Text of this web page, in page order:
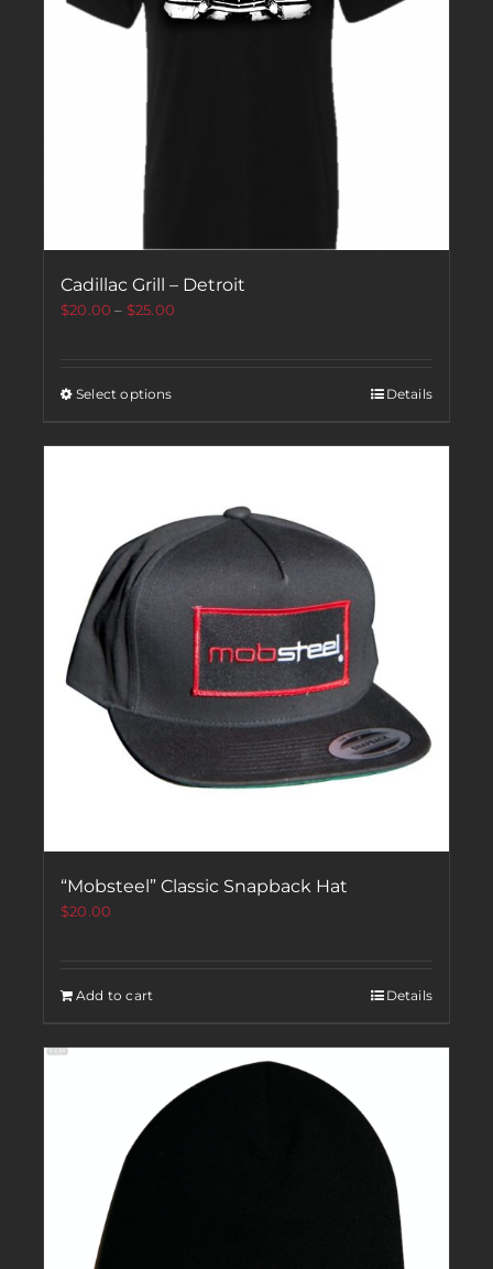
Cadillac Grill – Detroit
$20.00 – $25.00
Select options Details
“Mobsteel” Classic Snapback Hat
$20.00
Add to cart Details